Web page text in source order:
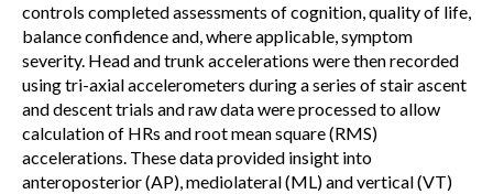
controls completed assessments of cognition, quality of life,
balance confidence and, where applicable, symptom
severity. Head and trunk accelerations were then recorded
using tri-axial accelerometers during a series of stair ascent
and descent trials and raw data were processed to allow
calculation of HRs and root mean square (RMS)
accelerations. These data provided insight into
anteroposterior (AP), mediolateral (ML) and vertical (VT)